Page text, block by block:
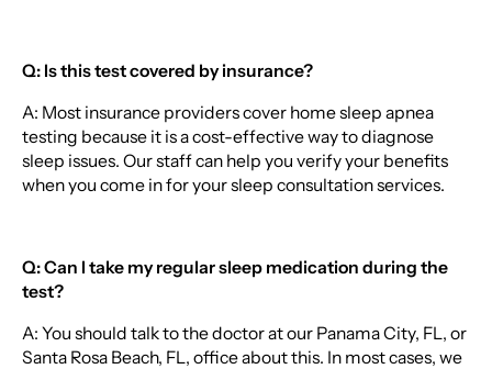
Q: Is this test covered by insurance?
A: Most insurance providers cover home sleep apnea
testing because it is a cost-effective way to diagnose
sleep issues. Our staff can help you verify your benefits
when you come in for your sleep consultation services.
Q: Can I take my regular sleep medication during the
test?
A: You should talk to the doctor at our Panama City, FL, or
Santa Rosa Beach, FL, office about this. In most cases, we